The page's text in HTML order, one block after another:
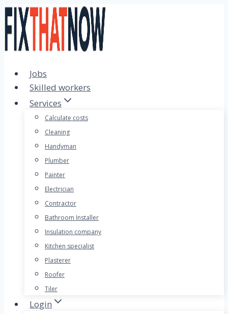
Skip
to
content
Jobs
Skilled workers
Services
Calculate costs
Cleaning
Handyman
Plumber
Painter
Electrician
Contractor
Bathroom Installer
Insulation company
Kitchen specialist
Plasterer
Roofer
Tiler
Login